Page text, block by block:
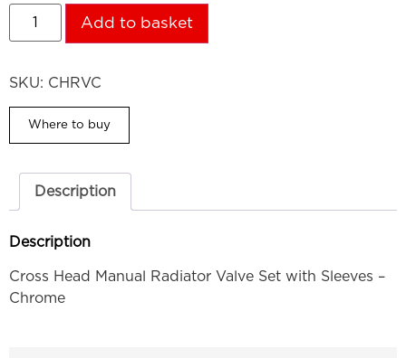
Add to basket
SKU: CHRVC
Where to buy
Description
Description
Cross Head Manual Radiator Valve Set with Sleeves –
Chrome